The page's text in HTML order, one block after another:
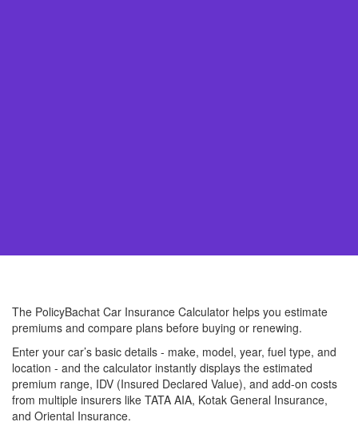
The PolicyBachat Car Insurance Calculator helps you estimate
premiums and compare plans before buying or renewing.
Enter your car’s basic details - make, model, year, fuel type, and
location - and the calculator instantly displays the estimated
premium range, IDV (Insured Declared Value), and add-on costs
from multiple insurers like TATA AIA, Kotak General Insurance,
and Oriental Insurance.